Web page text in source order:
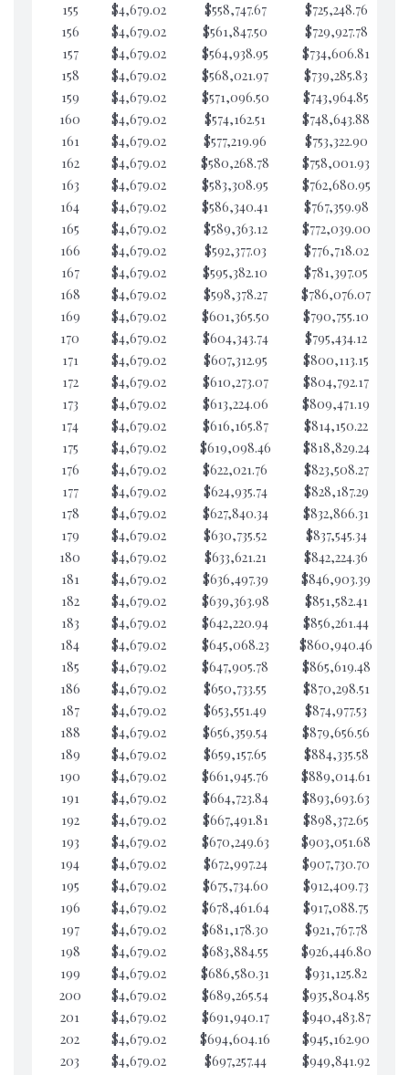
155
$4,679.02 $558,747.67 $725,248.76
156
$4,679.02 $561,847.50 $729,927.78
157
$4,679.02 $564,938.95 $734,606.81
158
$4,679.02 $568,021.97 $739,285.83
159
$4,679.02 $571,096.50 $743,964.85
160
$4,679.02 $574,162.51 $748,643.88
161
$4,679.02 $577,219.96 $753,322.90
162
$4,679.02 $580,268.78 $758,001.93
163
$4,679.02 $583,308.95 $762,680.95
164
$4,679.02 $586,340.41 $767,359.98
165
$4,679.02 $589,363.12 $772,039.00
166
$4,679.02 $592,377.03 $776,718.02
167
$4,679.02 $595,382.10 $781,397.05
168
$4,679.02 $598,378.27 $786,076.07
169
$4,679.02 $601,365.50 $790,755.10
170
$4,679.02 $604,343.74 $795,434.12
171
$4,679.02 $607,312.95 $800,113.15
172
$4,679.02 $610,273.07 $804,792.17
173
$4,679.02 $613,224.06 $809,471.19
174
$4,679.02 $616,165.87 $814,150.22
175
$4,679.02 $619,098.46 $818,829.24
176
$4,679.02 $622,021.76 $823,508.27
177
$4,679.02 $624,935.74 $828,187.29
178
$4,679.02 $627,840.34 $832,866.31
179
$4,679.02 $630,735.52 $837,545.34
180
$4,679.02 $633,621.21 $842,224.36
181
$4,679.02 $636,497.39 $846,903.39
182
$4,679.02 $639,363.98 $851,582.41
183
$4,679.02 $642,220.94 $856,261.44
184
$4,679.02 $645,068.23 $860,940.46
185
$4,679.02 $647,905.78 $865,619.48
186
$4,679.02 $650,733.55 $870,298.51
187
$4,679.02 $653,551.49 $874,977.53
188
$4,679.02 $656,359.54 $879,656.56
189
$4,679.02 $659,157.65 $884,335.58
190
$4,679.02 $661,945.76 $889,014.61
191
$4,679.02 $664,723.84 $893,693.63
192
$4,679.02 $667,491.81 $898,372.65
193
$4,679.02 $670,249.63 $903,051.68
194
$4,679.02 $672,997.24 $907,730.70
195
$4,679.02 $675,734.60 $912,409.73
196
$4,679.02 $678,461.64 $917,088.75
197
$4,679.02 $681,178.30 $921,767.78
198
$4,679.02 $683,884.55 $926,446.80
199
$4,679.02 $686,580.31 $931,125.82
200
$4,679.02 $689,265.54 $935,804.85
201
$4,679.02 $691,940.17 $940,483.87
202
$4,679.02 $694,604.16 $945,162.90
203
$4,679.02 $697,257.44 $949,841.92